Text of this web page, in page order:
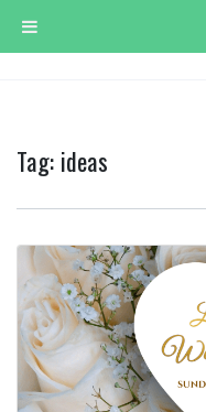
Tag: ideas